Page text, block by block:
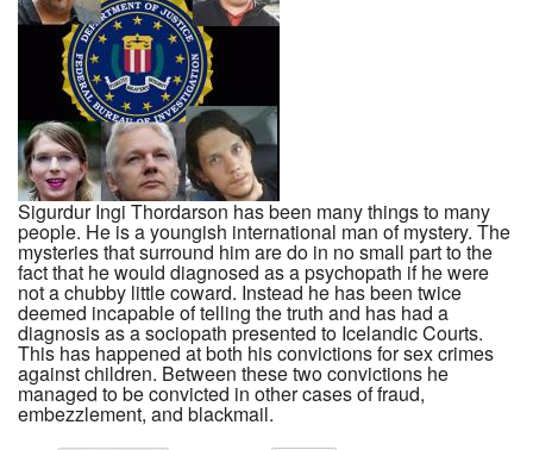
Sigurdur Ingi Thordarson has been many things to many
people. He is a youngish international man of mystery. The
mysteries that surround him are do in no small part to the
fact that he would diagnosed as a psychopath if he were
not a chubby little coward. Instead he has been twice
deemed incapable of telling the truth and has had a
diagnosis as a sociopath presented to Icelandic Courts.
This has happened at both his convictions for sex crimes
against children. Between these two convictions he
managed to be convicted in other cases of fraud,
embezzlement, and blackmail.